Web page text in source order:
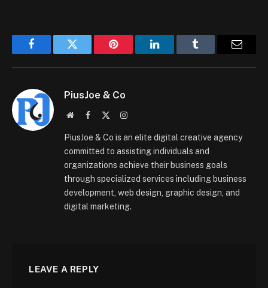
FacebookTwitter Pinterest LinkedInTumblr Email
PiusJoe & Co
WebsiteFacebook Instagram
PiusJoe & Co is an elite digital creative agency
committed to assisting individuals and
organizations achieve their business goals
through specialized services including business
development, web design, graphic design, and
digital marketing.
LEAVE A REPLY